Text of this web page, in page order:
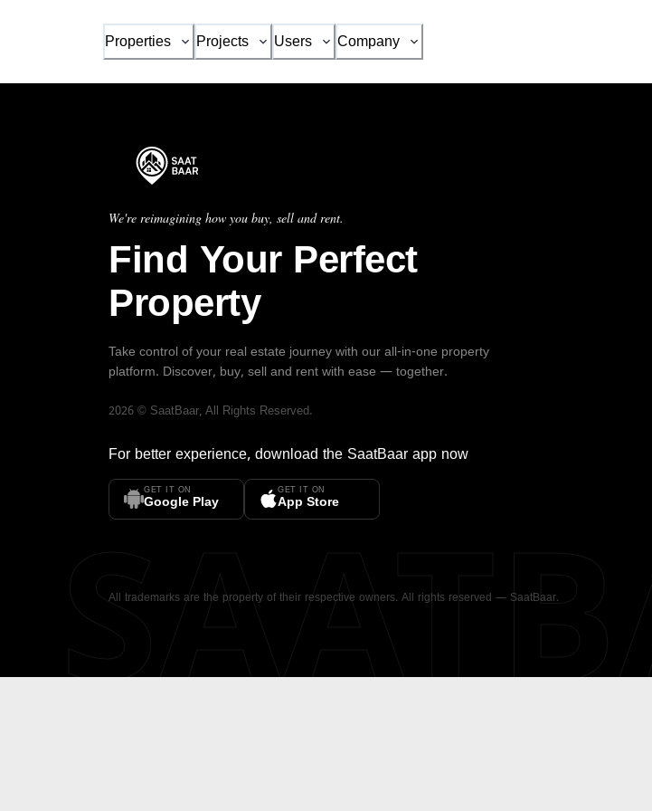
Properties Projects Users Company
We're reimagining how you buy, sell and rent.
Find Your Perfect
Property
Take control of your real estate journey with our all-in-one property
platform. Discover, buy, sell and rent with ease — together.
2026 © SaatBaar, All Rights Reserved.
For better experience, download the SaatBaar app now
GET IT ON
Google Play
GET IT ON
App Store
All trademarks are the property of their respective owners. All rights reserved — SaatBaar.